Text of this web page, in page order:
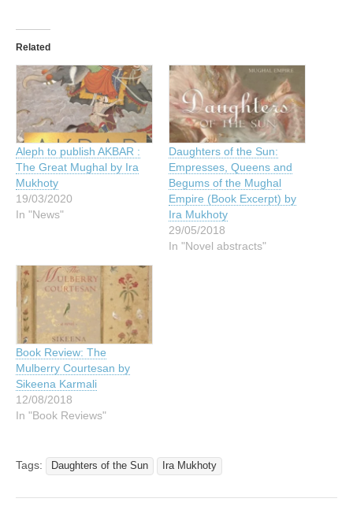
Related
Aleph to publish AKBAR :
The Great Mughal by Ira
Mukhoty
19/03/2020
In "News"
Daughters of the Sun:
Empresses, Queens and
Begums of the Mughal
Empire (Book Excerpt) by
Ira Mukhoty
29/05/2018
In "Novel abstracts"
Book Review: The
Mulberry Courtesan by
Sikeena Karmali
12/08/2018
In "Book Reviews"
Tags: Daughters of the Sun Ira Mukhoty